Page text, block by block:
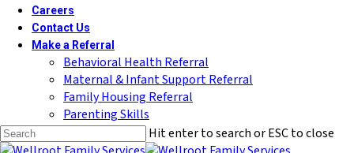
Careers
Contact Us
Make a Referral
Behavioral Health Referral
Maternal & Infant Support Referral
Family Housing Referral
Parenting Skills
Hit enter to search or ESC to close